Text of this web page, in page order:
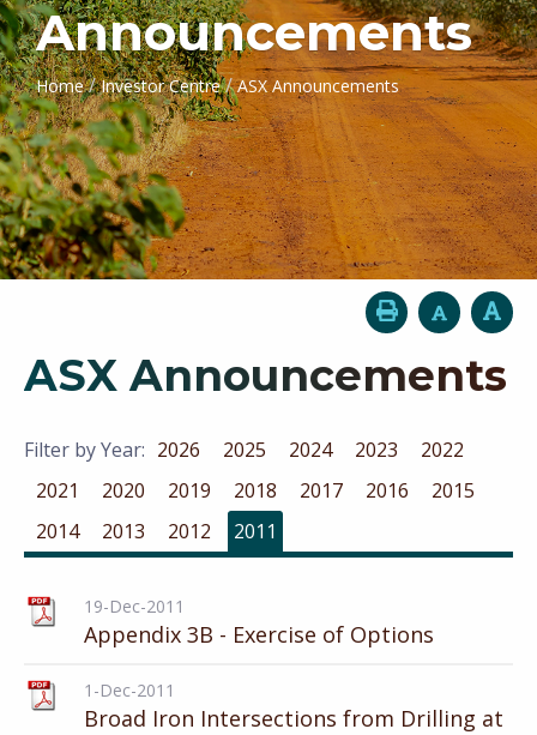
Announcements
Home / Investor Centre / ASX Announcements
ASX Announcements
Filter by Year: 2026 2025 2024 2023
2022
2021
2020 2019 2018 2017 2016
2015
2014
2013 2012 2011
19-Dec-2011
Appendix 3B - Exercise of Options
1-Dec-2011
Broad Iron Intersections from Drilling at